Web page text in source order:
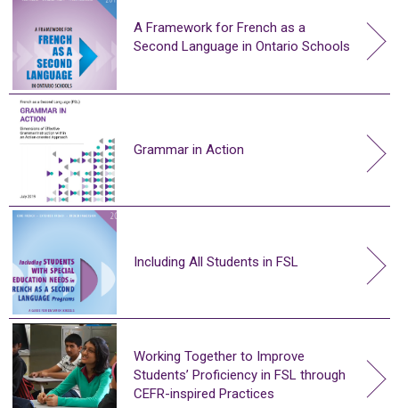
A Framework for French as a
Second Language in Ontario Schools
Grammar in Action
Including All Students in FSL
Working Together to Improve
Students’ Proficiency in FSL through
CEFR-inspired Practices